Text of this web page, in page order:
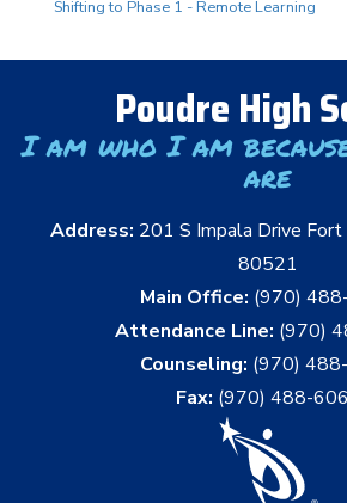
Shifting to Phase 1 - Remote Learning
Poudre High
I am who I am
are
Address: 201 S Impala Drive Fort
80521
Main Office: (970)
Attendance Line: (970)
Counseling: (970)
Fax: (970) 488-